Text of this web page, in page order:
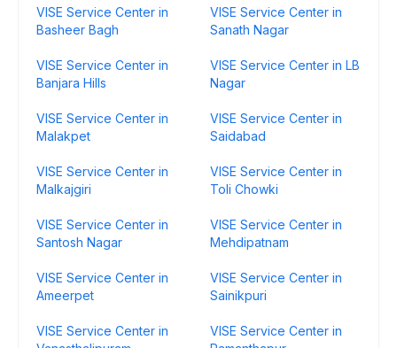
VISE Service Center in
Basheer Bagh
VISE Service Center in
Sanath Nagar
VISE Service Center in
Banjara Hills
VISE Service Center in LB
Nagar
VISE Service Center in
Malakpet
VISE Service Center in
Saidabad
VISE Service Center in
Malkajgiri
VISE Service Center in
Toli Chowki
VISE Service Center in
Santosh Nagar
VISE Service Center in
Mehdipatnam
VISE Service Center in
Ameerpet
VISE Service Center in
Sainikpuri
VISE Service Center in
VISE Service Center in